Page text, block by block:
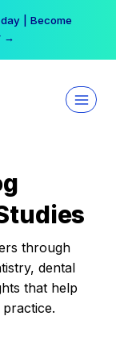
| Become
→
through
dental
that help